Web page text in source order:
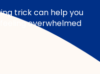
trick can help you
overwhelmed